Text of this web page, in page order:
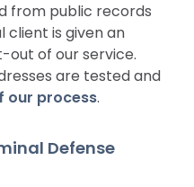
from public records
client is given an
of our service.
are tested and
our process.
Defense